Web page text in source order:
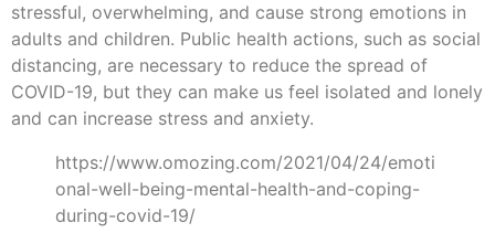
stressful, overwhelming, and cause strong emotions in
adults and children. Public health actions, such as social
distancing, are necessary to reduce the spread of
COVID-19, but they can make us feel isolated and lonely
and can increase stress and anxiety.
https://www.omozing.com/2021/04/24/emoti
onal-well-being-mental-health-and-coping-
during-covid-19/